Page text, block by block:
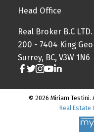
Head Office
Real Broker B.C LTD.
200 - 7404 King
Surrey, BC, V3W 1N6
© 2026 Miriam Testini.
Real Estate